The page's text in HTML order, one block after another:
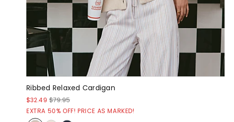
Ribbed Relaxed Cardigan
$32.49 $79.95
EXTRA 50% OFF! PRICE AS MARKED!